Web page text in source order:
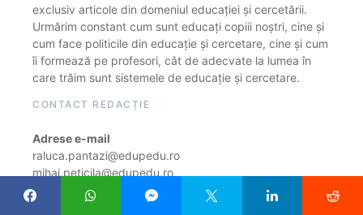
exclusiv articole din domeniul educației și cercetării.
Urmărim constant cum sunt educați copiii noștri, cine și
cum face politicile din educație și cercetare, cine și cum
îi formează pe profesori, cât de adecvate la lumea în
care trăim sunt sistemele de educație și cercetare.
CONTACT REDACȚIE
Adrese e-mail
raluca.pantazi@edupedu.ro
mihai.peticila@edupedu.ro
costin.ionescu@edupedu.ro
alexa.stanescu@edupedu.ro